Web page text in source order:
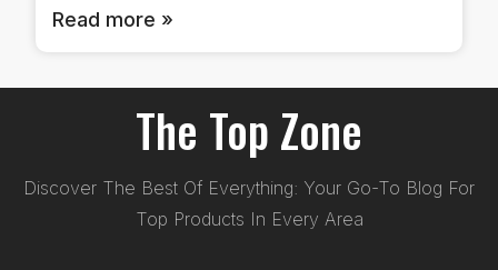
Read more »
The Top Zone
Discover The Best Of Everything: Your Go-To Blog For
Top Products In Every Area